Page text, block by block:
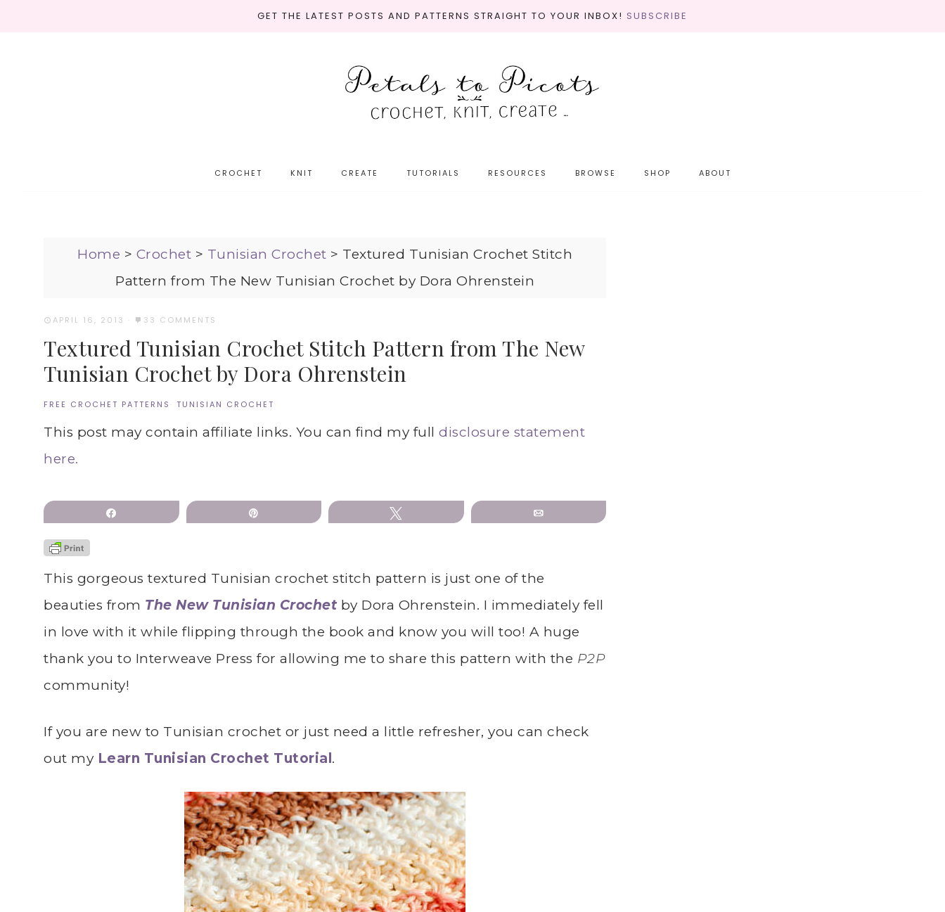
GET THE LATEST POSTS AND PATTERNS STRAIGHT TO YOUR INBOX! SUBSCRIBE
CROCHET KNIT CREATE TUTORIALS RESOURCES BROWSE SHOP ABOUT
Home > Crochet > Tunisian Crochet > Textured Tunisian Crochet Stitch
Pattern from The New Tunisian Crochet by Dora Ohrenstein
APRIL 16, 2013 · 33 COMMENTS
Textured Tunisian Crochet Stitch Pattern from The New
Tunisian Crochet by Dora Ohrenstein
FREE CROCHET PATTERNS · TUNISIAN CROCHET
This post may contain affiliate links. You can find my full disclosure statement
here.
This gorgeous textured Tunisian crochet stitch pattern is just one of the
beauties from The New Tunisian Crochetby Dora Ohrenstein. I immediately fell
in love with it while flipping through the book and know you will too! A huge
thank you to Interweave Press for allowing me to share this pattern with the P2P
community!
If you are new to Tunisian crochet or just need a little refresher, you can check
out my Learn Tunisian Crochet Tutorial .